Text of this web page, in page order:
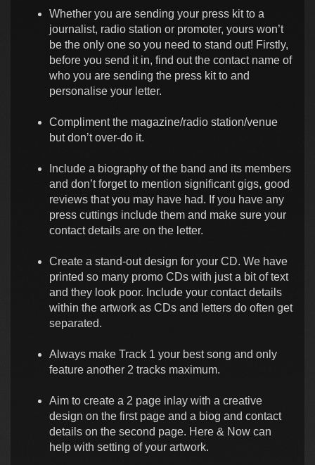
Whether you are sending your press kit to a
journalist, radio station or promoter, yours won’t
be the only one so you need to stand out! Firstly,
before you send it in, find out the contact name of
who you are sending the press kit to and
personalise your letter.
Compliment the magazine/radio station/venue
but don’t over-do it.
Include a biography of the band and its members
and don’t forget to mention significant gigs, good
reviews that you may have had. If you have any
press cuttings include them and make sure your
contact details are on the letter.
Create a stand-out design for your CD. We have
printed so many promo CDs with just a bit of text
and they look poor. Include your contact details
within the artwork as CDs and letters do often get
separated.
Always make Track 1 your best song and only
feature another 2 tracks maximum.
Aim to create a 2 page inlay with a creative
design on the first page and a biog and contact
details on the second page. Here & Now can
help with setting of your artwork.